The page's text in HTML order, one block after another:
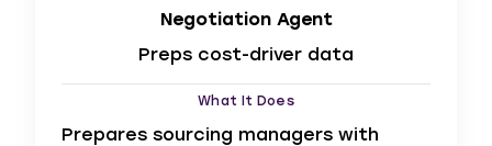
Negotiation Agent
Preps cost-driver data
What It Does
Prepares sourcing managers with